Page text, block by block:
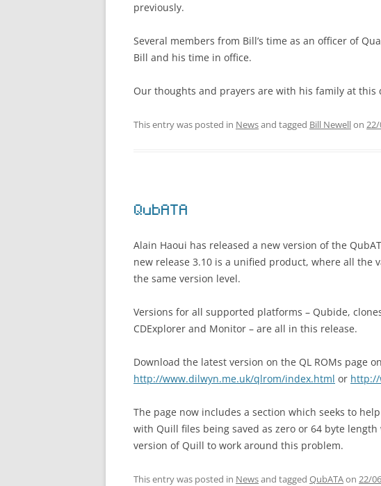
previously.
Several members from Bill’s time as an officer of
Bill and his time in office.
Our thoughts and prayers are with his family at this
This entry was posted in Newsand tagged Bill Newellon
QubATA
Alain Haoui has released a new version of the
new release 3.10 is a unified product, where all the
the same version level.
Versions for all supported platforms – Qubide,
CDExplorer and Monitor – are all in this release.
Download the latest version on the QL ROMs page
http://www.dilwyn.me.uk/qlrom/index.html or http://
The page now includes a section which seeks to
with Quill files being saved as zero or 64 byte
version of Quill to work around this problem.
This entry was posted in Newsand tagged QubATAon 22/